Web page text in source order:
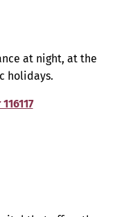
at night, at the
holidays.